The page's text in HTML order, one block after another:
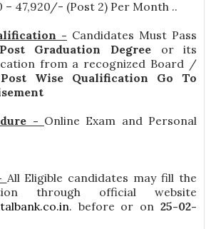
– 47,920/- (Post 2) Per Month ..
- Candidates Must Pass
Graduation Degree or its
from a recognized Board /
Wise Qualification Go To
- Online Exam and Personal
All Eligible candidates may fill the
through official website
. before or on25-02-